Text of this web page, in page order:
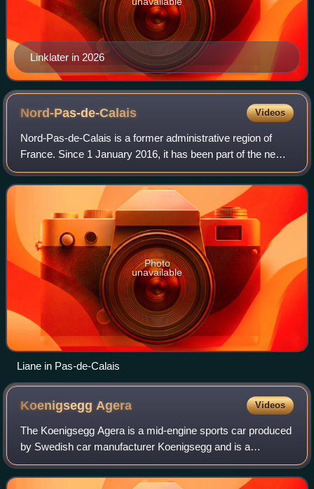
Linklater in 2026
Nord-Pas-de-Calais Videos
Nord-Pas-de-Calais is a former administrative region of
France. Since 1 January 2016, it has been part of the new
region Hauts-de-France. It consisted of the departments of
Nord and Pas-de-Calais. Nor
Photo
unavailable
Liane in Pas-de-Calais
Koenigsegg Agera Videos
The Koenigsegg Agera is a mid-engine sports car produced
by Swedish car manufacturer Koenigsegg and is a
successor to the CCX/CCXR. The name comes from the
Swedish verb 'agera' which means "to act".